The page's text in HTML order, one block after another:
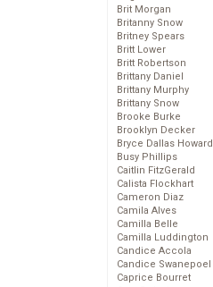
Brit Morgan
Britanny Snow
Britney Spears
Britt Lower
Britt Robertson
Brittany Daniel
Brittany Murphy
Brittany Snow
Brooke Burke
Brooklyn Decker
Bryce Dallas Howard
Busy Phillips
Caitlin FitzGerald
Calista Flockhart
Cameron Diaz
Camila Alves
Camilla Belle
Camilla Luddington
Candice Accola
Candice Swanepoel
Caprice Bourret